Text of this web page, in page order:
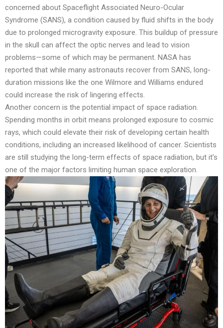
concerned about Spaceflight Associated Neuro-Ocular
Syndrome (SANS), a condition caused by fluid shifts in the body
due to prolonged microgravity exposure. This buildup of pressure
in the skull can affect the optic nerves and lead to vision
problems—some of which may be permanent. NASA has
reported that while many astronauts recover from SANS, long-
duration missions like the one Wilmore and Williams endured
could increase the risk of lingering effects.
Another concern is the potential impact of space radiation.
Spending months in orbit means prolonged exposure to cosmic
rays, which could elevate their risk of developing certain health
conditions, including an increased likelihood of cancer. Scientists
are still studying the long-term effects of space radiation, but it’s
one of the major factors limiting human space exploration.